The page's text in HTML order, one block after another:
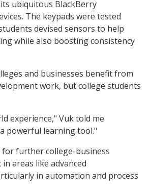
ubiquitous BlackBerry
The keypads were tested
devised sensors to help
while also boosting consistency
and businesses benefit from
work, but college students
experience," Vuk told me
powerful learning tool."
for further college-business
areas like advanced
in automation and process